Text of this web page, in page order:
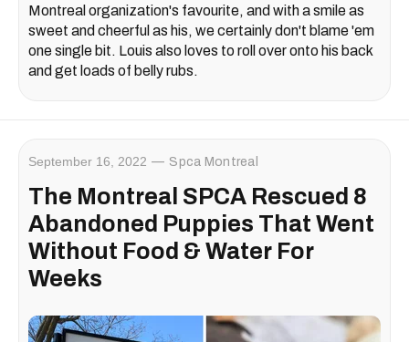
Montreal organization's favourite, and with a smile as
sweet and cheerful as his, we certainly don't blame 'em
one single bit. Louis also loves to roll over onto his back
and get loads of belly rubs.
September 16, 2022 Spca Montreal
The Montreal SPCA Rescued 8
Abandoned Puppies That Went
Without Food & Water For
Weeks